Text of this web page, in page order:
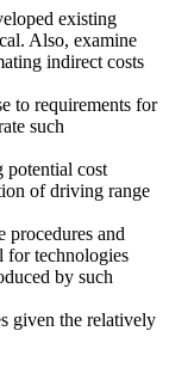
existing
Also, examine
indirect costs
to requirements for
such
potential cost
of driving range
procedures and
for technologies
by such
given the relatively